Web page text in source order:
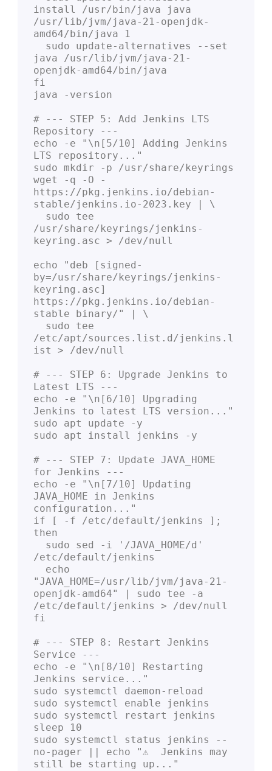
install /usr/bin/java java
/usr/lib/jvm/java-21-openjdk-
amd64/bin/java 1
java /usr/lib/jvm/java-21-
openjdk-amd64/bin/java
fi
java -version
# --- STEP 5: Add Jenkins LTS
Repository ---
echo -e "\n[5/10] Adding Jenkins
LTS repository..."
sudo mkdir -p /usr/share/keyrings
wget -q -O -
https://pkg.jenkins.io/debian-
stable/jenkins.io-2023.key | \
/usr/share/keyrings/jenkins-
keyring.asc > /dev/null
echo "deb [signed-
by=/usr/share/keyrings/jenkins-
keyring.asc]
https://pkg.jenkins.io/debian-
stable binary/" | \
/etc/apt/sources.list.d/jenkins.l
ist > /dev/null
# --- STEP 6: Upgrade Jenkins to
Latest LTS ---
echo -e "\n[6/10] Upgrading
Jenkins to latest LTS version..."
sudo apt update -y
sudo apt install jenkins -y
# --- STEP 7: Update JAVA_HOME
for Jenkins ---
echo -e "\n[7/10] Updating
JAVA_HOME in Jenkins
configuration..."
if [ -f /etc/default/jenkins ];
then
/etc/default/jenkins
"JAVA_HOME=/usr/lib/jvm/java-21-
openjdk-amd64" | sudo tee -a
/etc/default/jenkins > /dev/null
fi
# --- STEP 8: Restart Jenkins
Service ---
echo -e "\n[8/10] Restarting
Jenkins service..."
sudo systemctl daemon-reload
sudo systemctl enable jenkins
sudo systemctl restart jenkins
sleep 10
sudo systemctl status jenkins --
no-pager || echo "⚠️  Jenkins may
still be starting up..."